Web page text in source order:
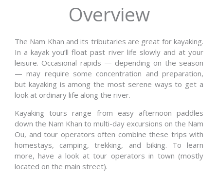
Overview
The Nam Khan and its tributaries are great for kayaking.
In a kayak you’ll float past river life slowly and at your
leisure. Occasional rapids — depending on the season
— may require some concentration and preparation,
but kayaking is among the most serene ways to get a
look at ordinary life along the river.
Kayaking tours range from easy afternoon paddles
down the Nam Khan to multi-day excursions on the Nam
Ou, and tour operators often combine these trips with
homestays, camping, trekking, and biking. To learn
more, have a look at tour operators in town (mostly
located on the main street).